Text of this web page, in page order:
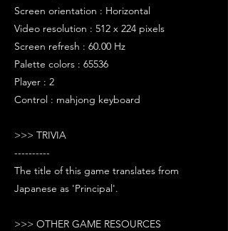
Screen orientation : Horizontal
Video resolution : 512 x 224 pixels
Screen refresh : 60.00 Hz
Palette colors : 65536
Player : 2
Control : mahjong keyboard
>>> TRIVIA
----------
The title of this game translates from
Japanese as 'Principal'.
>>> OTHER GAME RESOURCES